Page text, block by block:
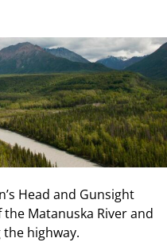
Head and Gunsight
Matanuska River and
highway.